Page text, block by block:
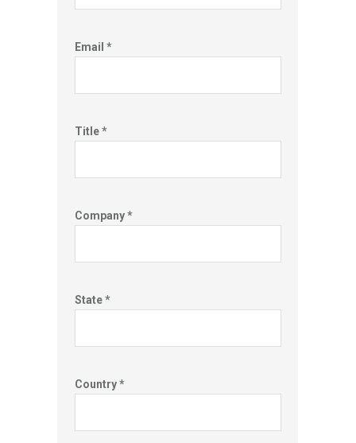
Email *
Title *
Company *
State *
Country *